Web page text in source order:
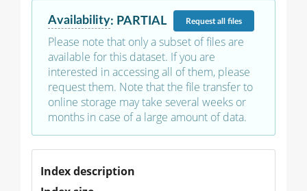
Availability: PARTIAL Requestall files
Please note that only a subset of files are
available for this dataset. If you are
interested in accessing all of them, please
request them. Note that the file transfer to
online storage may take several weeks or
months in case of a large amount of data.
Index description